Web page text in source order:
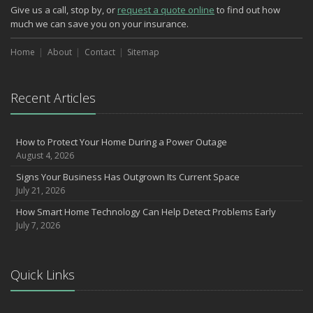
Phishing Emails, Ransomware, and Liability: A Business Owner’s
Cyber Checklist
The Impact of Third-Party Litigation Funding on Insurance Rates
and Coverages
How to Prepare Your Business for a Natural Disaster
Insurance Trends in Construction
June
Common Commercial Insurance Mistakes (and How to Avoid
Them)
May
Understanding Risks and Insurance Coverage for Electric
Give us a call, stop by, or request a quote online to find out how
much we can save you on your insurance.
Home About Contact Sitemap
Recent Articles
How to Protect Your Home During a Power Outage
August 4, 2026
Signs Your Business Has Outgrown Its Current Space
July 21, 2026
How Smart Home Technology Can Help Detect Problems Early
July 7, 2026
Quick Links